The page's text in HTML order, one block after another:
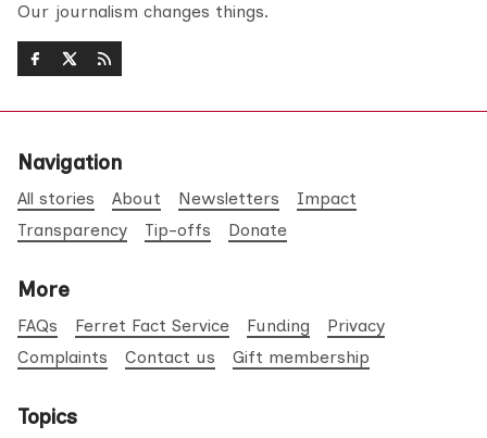
Our journalism changes things.
Navigation
All stories About Newsletters
Impact
Transparency
Tip-offs Donate
More
FAQs Ferret Fact Service Funding
Privacy
Complaints
Contact us Gift membership
Topics